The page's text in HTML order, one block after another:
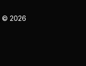
, © 2026